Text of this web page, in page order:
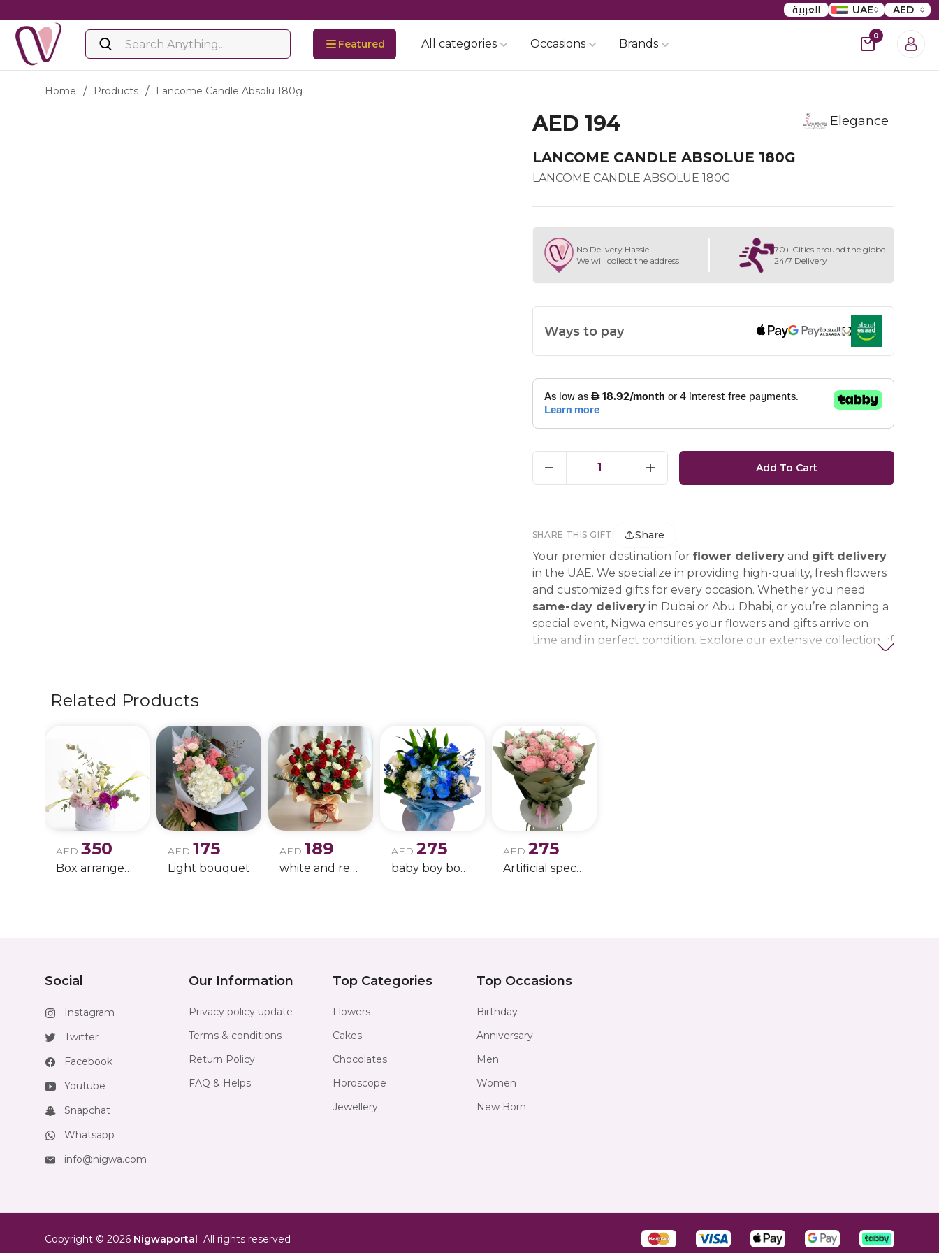
العربية UAE AED
Featured All categories Occasions Brands
0
Home / Products / Lancome Candle Absolü 180g
AED 194 Elegance
LANCOME CANDLE ABSOLUE 180G
LANCOME CANDLE ABSOLUE 180G
No Delivery Hassle
We will collect the address
70+ Cities around the globe
24/7 Delivery
Ways to pay
1 Add To Cart
SHARE THIS GIFT Share
Your premier destination for flower deliveryand gift delivery
in the UAE. We specialize in providing high-quality, fresh flowers
and customized gifts for every occasion. Whether you need
same-day deliveryin Dubai or Abu Dhabi, or you’re planning a
special event, Nigwa ensures your flowers and gifts arrive on
time and in perfect condition. Explore our extensive collection of
Related Products
AED 350
Box arrangement of calla lily
AED 175
Light bouquet
AED 189
white and red rose boque
AED 275
baby boy boque
AED 275
Artificial special rose bouquet
Social
Instagram
Twitter
Facebook
Youtube
Snapchat
Whatsapp
info@nigwa.com
Our Information
Privacy policy update
Terms & conditions
Return Policy
FAQ & Helps
Top Categories
Flowers
Cakes
Chocolates
Horoscope
Jewellery
Top Occasions
Birthday
Anniversary
Men
Women
New Born
Copyright © 2026 Nigwaportal All rights reserved